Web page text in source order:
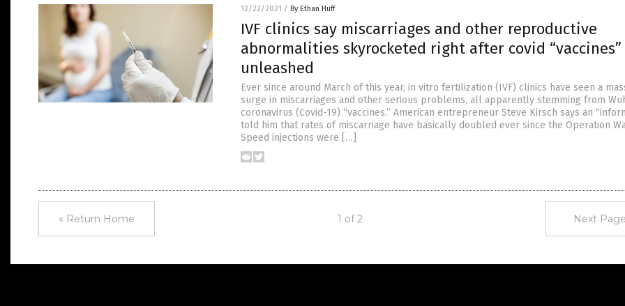
12/22/2021 / By Ethan Huff
IVF clinics say miscarriages and other reproductive
abnormalities skyrocketed right after covid “vaccines”
unleashed
Ever since around March of this year, in vitro fertilization (IVF) clinics have seen a
surge in miscarriages and other serious problems, all apparently stemming from
coronavirus (Covid-19) “vaccines.” American entrepreneur Steve Kirsch says an
told him that rates of miscarriage have basically doubled ever since the Operation
Speed injections were […]
« Return Home 1 of 2 Next